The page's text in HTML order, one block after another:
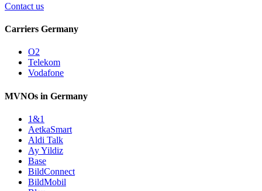
Contact us
Carriers Germany
O2
Telekom
Vodafone
MVNOs in Germany
1&1
AetkaSmart
Aldi Talk
Ay Yildiz
Base
BildConnect
BildMobil